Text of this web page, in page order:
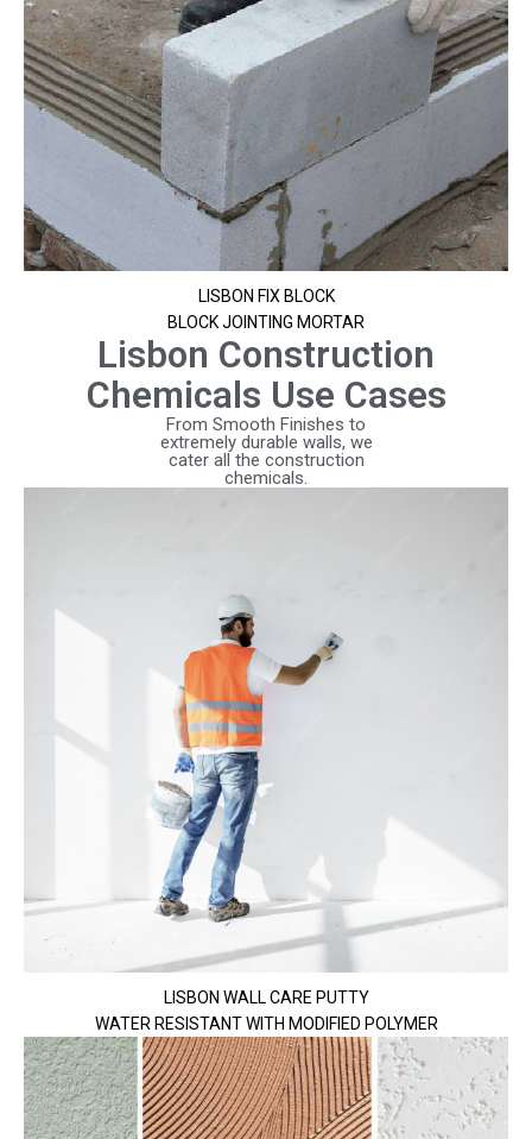
LISBON FIX BLOCK
BLOCK JOINTING MORTAR
Lisbon Construction
Chemicals Use Cases
From Smooth Finishes to
extremely durable walls, we
cater all the construction
chemicals.
LISBON WALL CARE PUTTY
WATER RESISTANT WITH MODIFIED POLYMER